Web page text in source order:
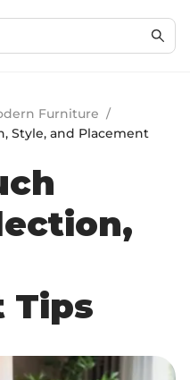
Furniture /
Style, and Placement
Tips